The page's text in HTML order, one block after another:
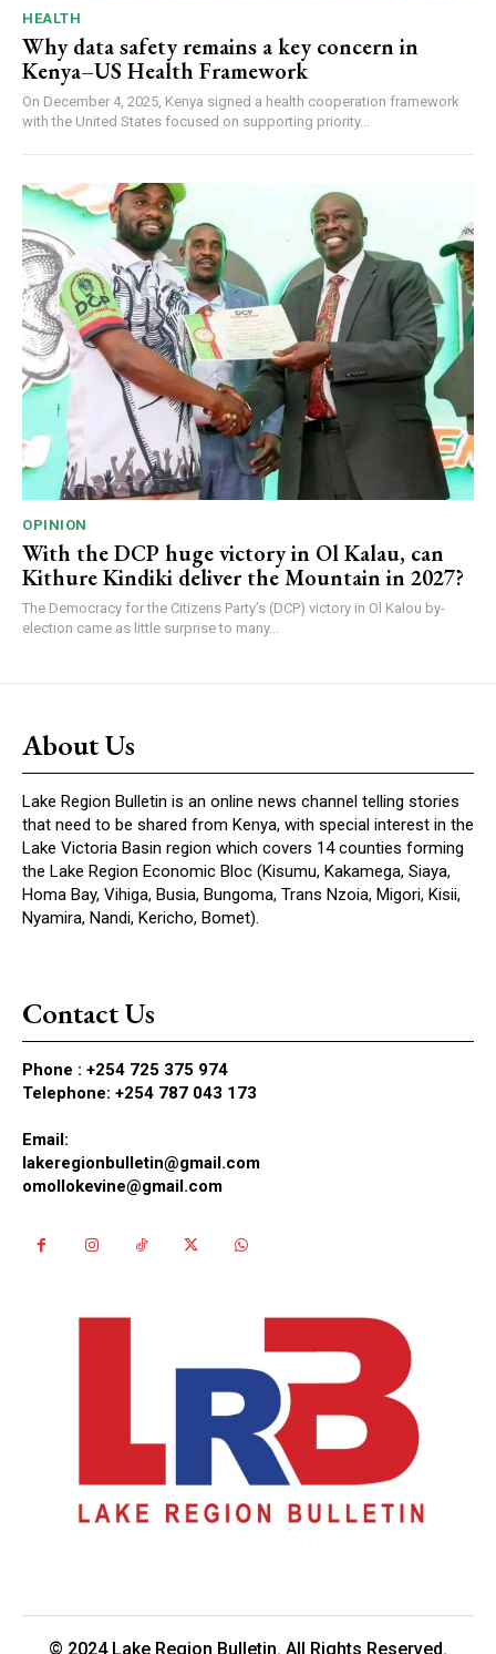
HEALTH
Why data safety remains a key concern in
Kenya–US Health Framework
On December 4, 2025, Kenya signed a health cooperation framework
with the United States focused on supporting priority...
OPINION
With the DCP huge victory in Ol Kalau, can
Kithure Kindiki deliver the Mountain in 2027?
The Democracy for the Citizens Party’s (DCP) victory in Ol Kalou by-
election came as little surprise to many...
About Us
Lake Region Bulletin is an online news channel telling stories
that need to be shared from Kenya, with special interest in the
Lake Victoria Basin region which covers 14 counties forming
the Lake Region Economic Bloc (Kisumu, Kakamega, Siaya,
Homa Bay, Vihiga, Busia, Bungoma, Trans Nzoia, Migori, Kisii,
Nyamira, Nandi, Kericho, Bomet).
Contact Us
Phone : +254 725 375 974
Telephone: +254 787 043 173
Email:
lakeregionbulletin@gmail.com
omollokevine@gmail.com
© 2024 Lake Region Bulletin. All Rights Reserved.